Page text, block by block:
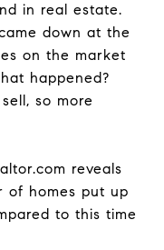
in real estate.
down at the
on the market
happened?
so more
reveals
of homes put up
to this time